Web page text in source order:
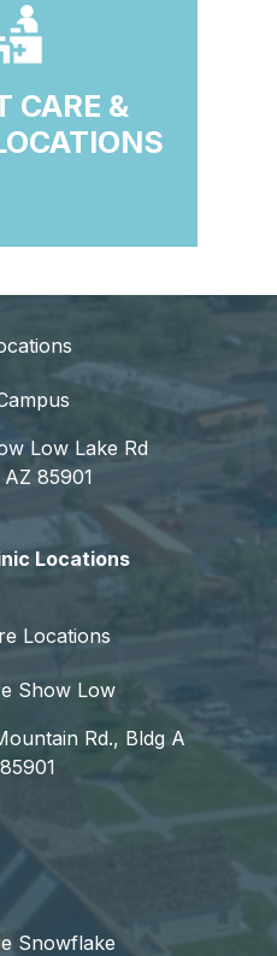
CARE &
Low Lake Rd
85901
Locations
Locations
Show Low
Rd., Bldg A
Snowflake